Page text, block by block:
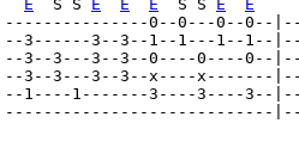
E
  S S
E E E
  S S
E
E
---------------0--0---0--
--3------3--3--1--1---1--1--
--3--3---3--3--0----0----0--
--3--3---3--3--x----x-------
--1----1-------3----3----
----------------------------